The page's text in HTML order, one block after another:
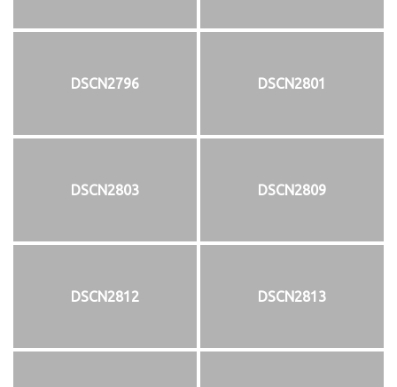
DSCN2796 DSCN2801
DSCN2803 DSCN2809
DSCN2812 DSCN2813